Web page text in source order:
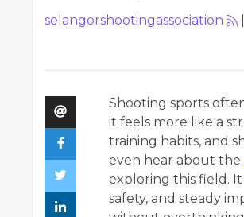
selangorshootingassociation
Shooting sports
it feels more like a
training habits, and
even hear about the
exploring this field.
safety, and steady